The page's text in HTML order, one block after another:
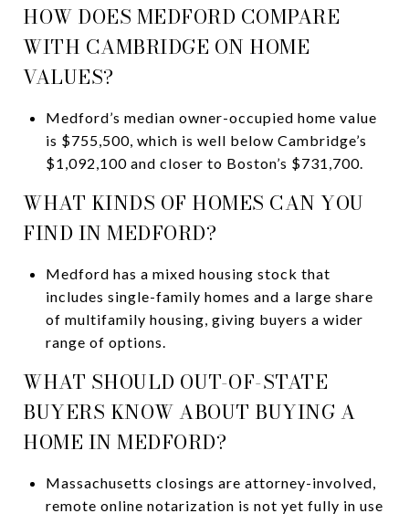
HOW DOES MEDFORD COMPARE
WITH CAMBRIDGE ON HOME
VALUES?
Medford’s median owner-occupied home value
is $755,500, which is well below Cambridge’s
$1,092,100 and closer to Boston’s $731,700.
WHAT KINDS OF HOMES CAN YOU
FIND IN MEDFORD?
Medford has a mixed housing stock that
includes single-family homes and a large share
of multifamily housing, giving buyers a wider
range of options.
WHAT SHOULD OUT-OF-STATE
BUYERS KNOW ABOUT BUYING A
HOME IN MEDFORD?
Massachusetts closings are attorney-involved,
remote online notarization is not yet fully in use